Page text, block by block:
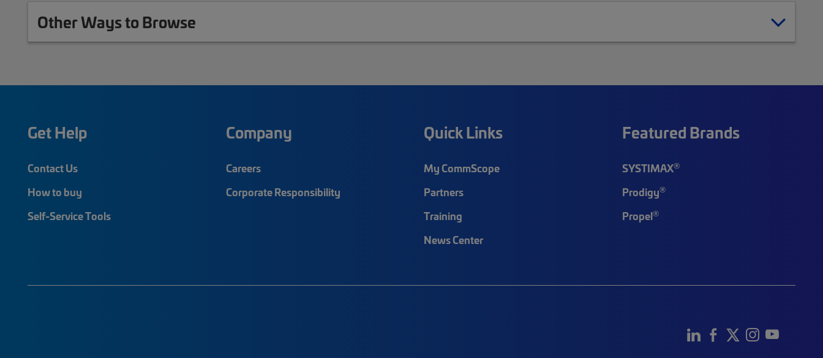
Other Ways to Browse
Get Help
Contact Us
How to buy
Self-Service Tools
Company
Careers
Corporate Responsibility
Quick Links
My CommScope
Partners
Training
News Center
Featured Brands
SYSTIMAX®
Prodigy®
Propel®